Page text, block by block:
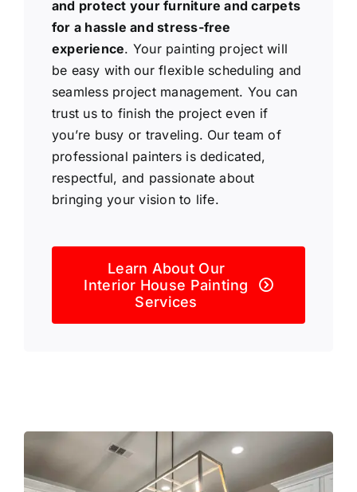
and protect your furniture and carpets
for a hassle and stress-free
experience. Your painting project will
be easy with our flexible scheduling and
seamless project management. You can
trust us to finish the project even if
you’re busy or traveling. Our team of
professional painters is dedicated,
respectful, and passionate about
bringing your vision to life.
Learn About Our
Interior House Painting
Services